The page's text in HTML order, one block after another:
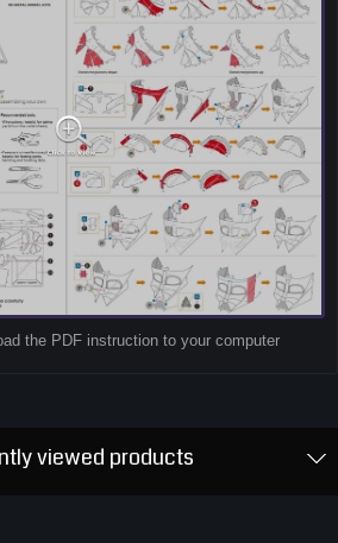
the PDF instruction to your computer
viewed products